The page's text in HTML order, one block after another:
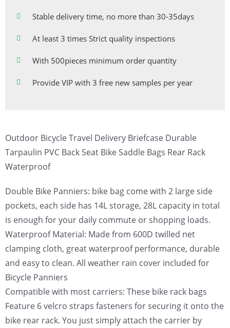
Stable delivery time, no more than 30-35days
At least 3 times Strict quality inspections
With 500pieces minimum order quantity
Provide VIP with 3 free new samples per year
Outdoor Bicycle Travel Delivery Briefcase Durable
Tarpaulin PVC Back Seat Bike Saddle Bags Rear Rack
Waterproof
Double Bike Panniers: bike bag come with 2 large side
pockets, each side has 14L storage, 28L capacity in total
is enough for your daily commute or shopping loads.
Waterproof Material: Made from 600D twilled net
clamping cloth, great waterproof performance, durable
and easy to clean. All weather rain cover included for
Bicycle Panniers
Compatible with most carriers: These bike rack bags
Feature 6 velcro straps fasteners for securing it onto the
bike rear rack. You just simply attach the carrier by